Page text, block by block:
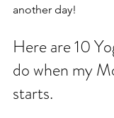
another day!
Here are 10
do when my
starts.